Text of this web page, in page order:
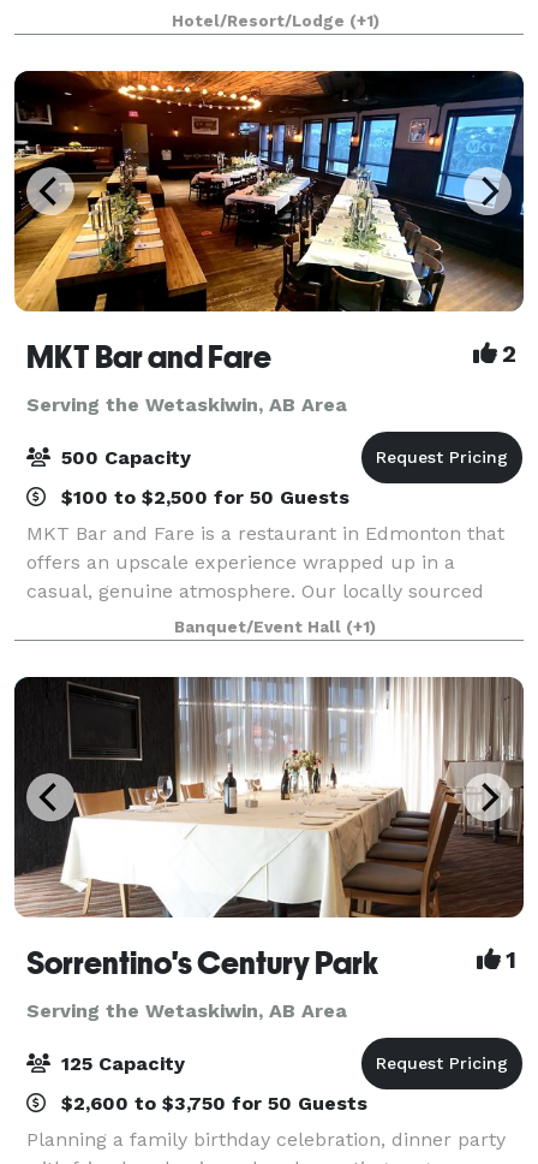
hotel near the Edmonton Capital District, Nisku
Industrial Park, Leduc Industrial Pa
Hotel/Resort/Lodge (+1)
MKT Bar and Fare 2
Serving the Wetaskiwin, AB Area
500 Capacity
$100 to $2,500 for 50 Guests
MKT Bar and Fare is a restaurant in Edmonton that
offers an upscale experience wrapped up in a
casual, genuine atmosphere. Our locally sourced
menu is as fresh as we can get it; picked from local
farms and moved from the field to our kitche
Banquet/Event Hall (+1)
Sorrentino's Century Park 1
Serving the Wetaskiwin, AB Area
125 Capacity
$2,600 to $3,750 for 50 Guests
Planning a family birthday celebration, dinner party